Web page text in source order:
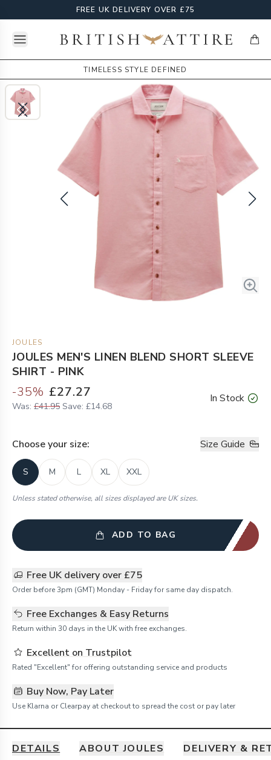
FREE UK DELIVERY OVER £75
Open menuBritish Attire
TIMELESS STYLE DEFINED
JOULES
JOULES MEN'S LINEN BLEND SHORT SLEEVE
SHIRT - PINK
-35% £27.27
Was: £41.95 Save: £14.68
In Stock
Choose your size: Size Guide
S M L XL XXL
Unless stated otherwise, all sizes displayed are UK sizes.
ADD TO BAG
Free UK delivery over £75
Order before 3pm (GMT) Monday - Friday for same day dispatch.
Free Exchanges & Easy Returns
Return within 30 days in the UK with free exchanges.
Excellent on Trustpilot
Rated "Excellent" for offering outstanding service and products
Buy Now, Pay Later
Use Klarna or Clearpay at checkout to spread the cost or pay later
DETAILS ABOUT JOULES DELIVERY &